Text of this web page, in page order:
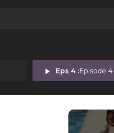
play_arrow Eps 4 :Episode 4